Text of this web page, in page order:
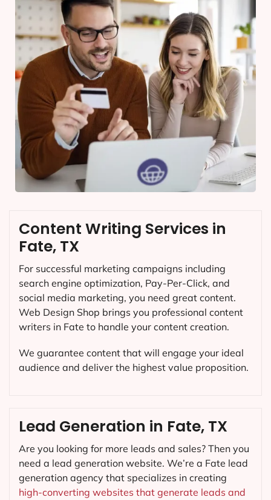
Content Writing Services in
Fate, TX
For successful marketing campaigns including
search engine optimization, Pay-Per-Click, and
social media marketing, you need great content.
Web Design Shop brings you professional content
writers in Fate to handle your content creation.
We guarantee content that will engage your ideal
audience and deliver the highest value proposition.
Lead Generation in Fate, TX
Are you looking for more leads and sales? Then you
need a lead generation website. We’re a Fate lead
generation agency that specializes in creating
high-converting websites that generate leads and